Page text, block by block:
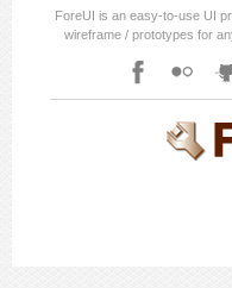
ForeUI is an easy-to-use UI
wireframe / prototypes for